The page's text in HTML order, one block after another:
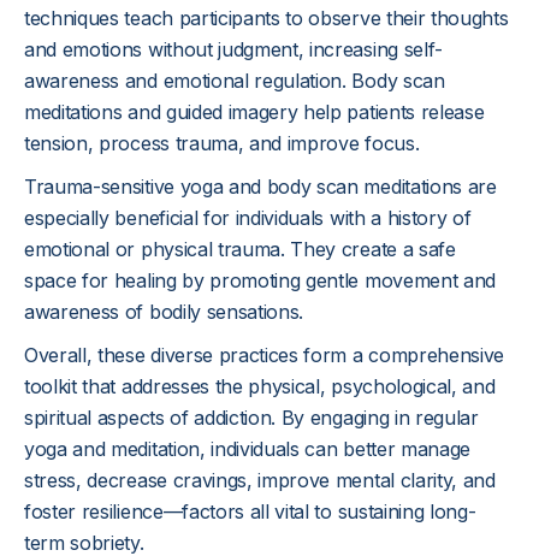
techniques teach participants to observe their thoughts
and emotions without judgment, increasing self-
awareness and emotional regulation. Body scan
meditations and guided imagery help patients release
tension, process trauma, and improve focus.
Trauma-sensitive yoga and body scan meditations are
especially beneficial for individuals with a history of
emotional or physical trauma. They create a safe
space for healing by promoting gentle movement and
awareness of bodily sensations.
Overall, these diverse practices form a comprehensive
toolkit that addresses the physical, psychological, and
spiritual aspects of addiction. By engaging in regular
yoga and meditation, individuals can better manage
stress, decrease cravings, improve mental clarity, and
foster resilience—factors all vital to sustaining long-
term sobriety.